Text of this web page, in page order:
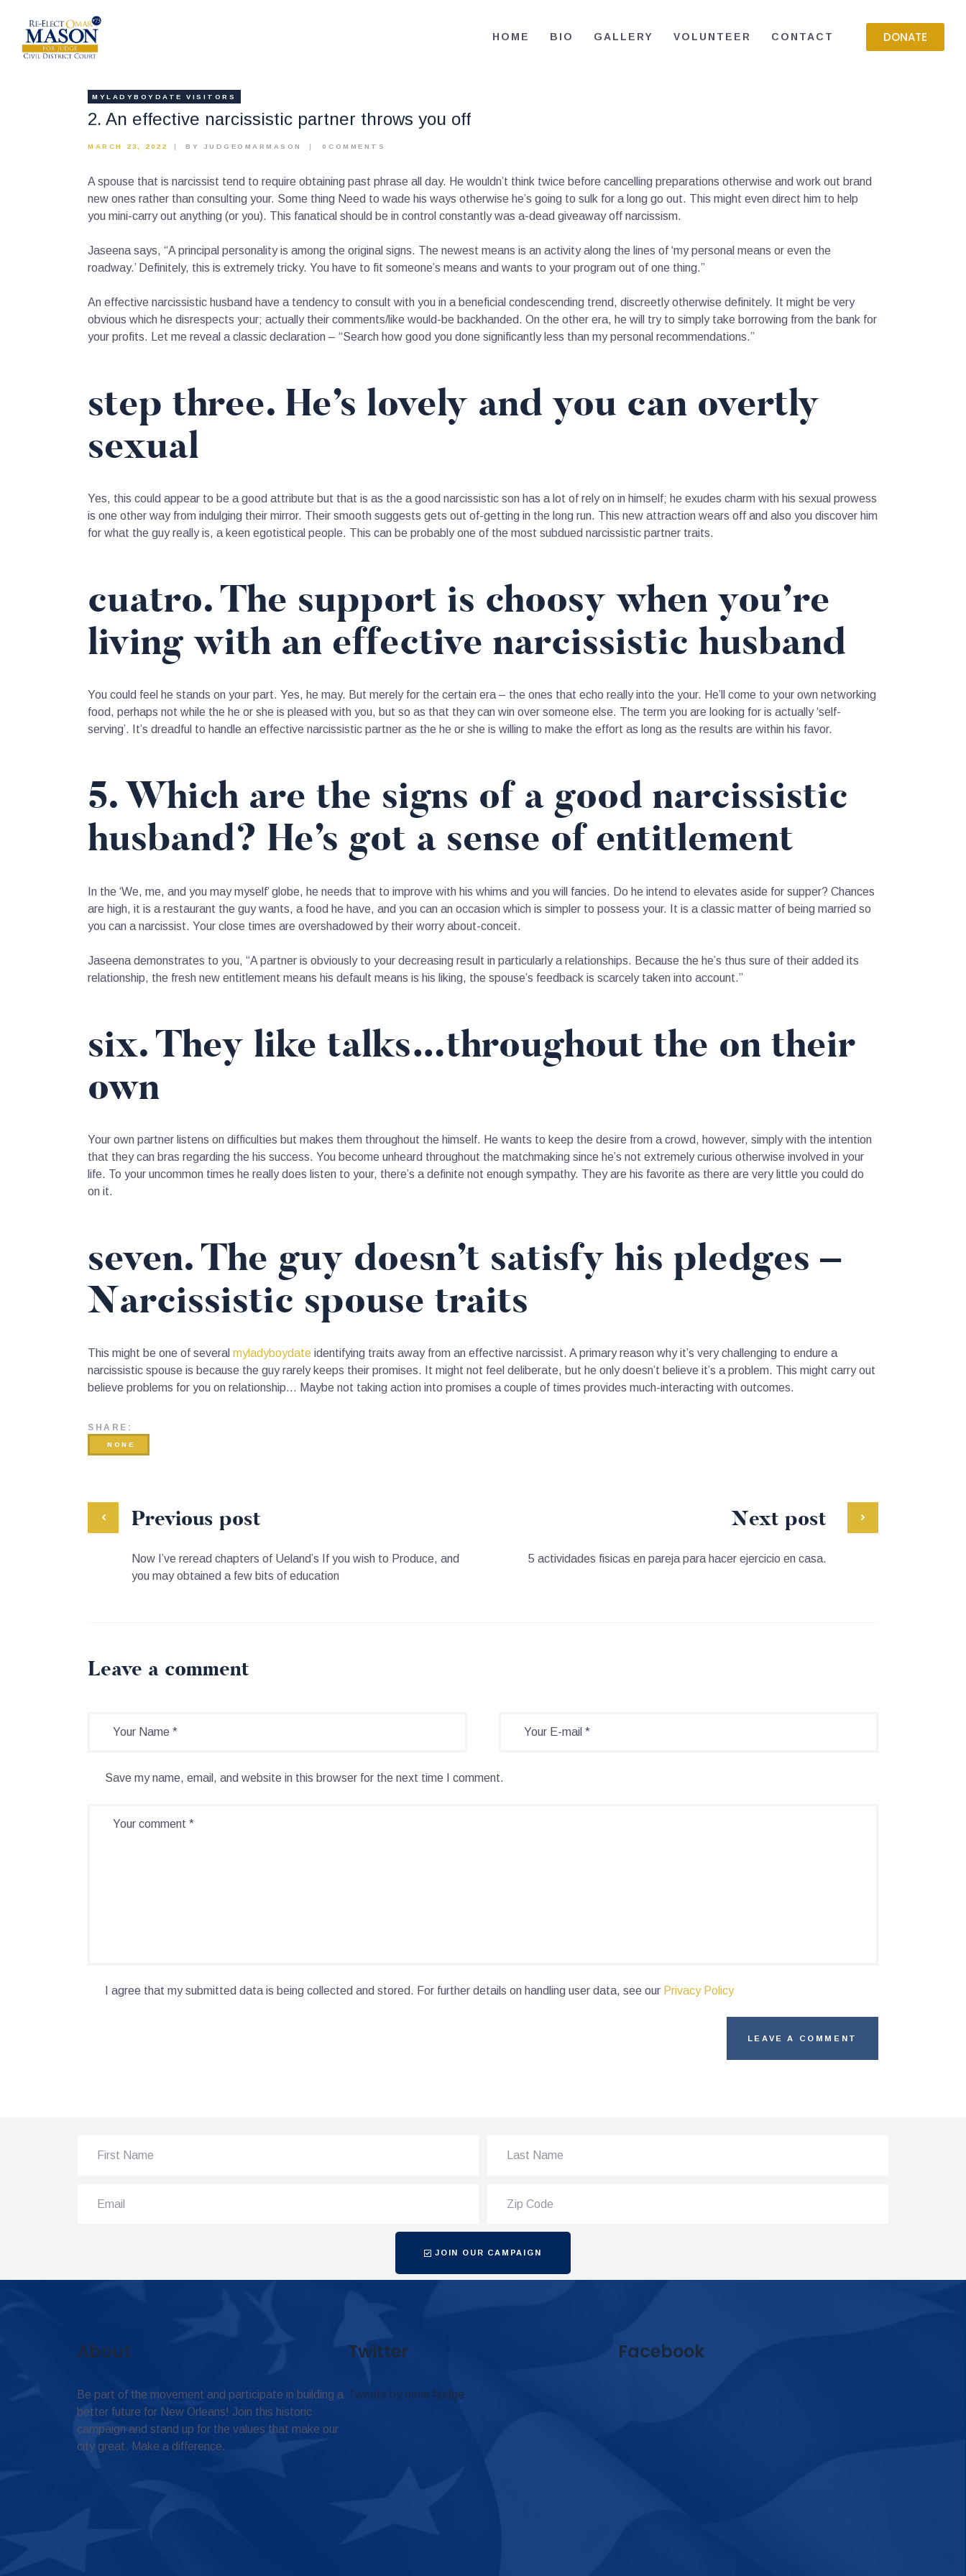
HOME BIO GALLERY VOLUNTEER CONTACT DONATE
VOLUNTEER
MYLADYBOYDATE VISITORS
2. An effective narcissistic partner throws you off
MARCH 23, 2022 BY JUDGEOMARMASON 0 COMMENTS
A spouse that is narcissist tend to require obtaining past phrase all day. He wouldn’t think twice before cancelling preparations otherwise and work out brand
new ones rather than consulting your. Some thing Need to wade his ways otherwise he’s going to sulk for a long go out. This might even direct him to help
you mini-carry out anything (or you). This fanatical should be in control constantly was a-dead giveaway off narcissism.
Jaseena says, “A principal personality is among the original signs. The newest means is an activity along the lines of ‘my personal means or even the
roadway.’ Definitely, this is extremely tricky. You have to fit someone’s means and wants to your program out of one thing.”
An effective narcissistic husband have a tendency to consult with you in a beneficial condescending trend, discreetly otherwise definitely. It might be very
obvious which he disrespects your; actually their comments/like would-be backhanded. On the other era, he will try to simply take borrowing from the bank for
your profits. Let me reveal a classic declaration – “Search how good you done significantly less than my personal recommendations.”
step three. He’s lovely and you can overtly
sexual
Yes, this could appear to be a good attribute but that is as the a good narcissistic son has a lot of rely on in himself; he exudes charm with his sexual prowess
is one other way from indulging their mirror. Their smooth suggests gets out of-getting in the long run. This new attraction wears off and also you discover him
for what the guy really is, a keen egotistical people. This can be probably one of the most subdued narcissistic partner traits.
cuatro. The support is choosy when you’re
living with an effective narcissistic husband
You could feel he stands on your part. Yes, he may. But merely for the certain era – the ones that echo really into the your. He’ll come to your own networking
food, perhaps not while the he or she is pleased with you, but so as that they can win over someone else. The term you are looking for is actually ‘self-
serving’. It’s dreadful to handle an effective narcissistic partner as the he or she is willing to make the effort as long as the results are within his favor.
5. Which are the signs of a good narcissistic
husband? He’s got a sense of entitlement
In the ‘We, me, and you may myself’ globe, he needs that to improve with his whims and you will fancies. Do he intend to elevates aside for supper? Chances
are high, it is a restaurant the guy wants, a food he have, and you can an occasion which is simpler to possess your. It is a classic matter of being married so
you can a narcissist. Your close times are overshadowed by their worry about-conceit.
Jaseena demonstrates to you, “A partner is obviously to your decreasing result in particularly a relationships. Because the he’s thus sure of their added its
relationship, the fresh new entitlement means his default means is his liking, the spouse’s feedback is scarcely taken into account.”
six. They like talks…throughout the on their
own
Your own partner listens on difficulties but makes them throughout the himself. He wants to keep the desire from a crowd, however, simply with the intention
that they can bras regarding the his success. You become unheard throughout the matchmaking since he’s not extremely curious otherwise involved in your
life. To your uncommon times he really does listen to your, there’s a definite not enough sympathy. They are his favorite as there are very little you could do
on it.
seven. The guy doesn’t satisfy his pledges –
Narcissistic spouse traits
This might be one of several myladyboydate identifying traits away from an effective narcissist. A primary reason why it’s very challenging to endure a
narcissistic spouse is because the guy rarely keeps their promises. It might not feel deliberate, but he only doesn’t believe it’s a problem. This might carry out
believe problems for you on relationship… Maybe not taking action into promises a couple of times provides much-interacting with outcomes.
SHARE:
NONE
Previous post
Now I’ve reread chapters of Ueland’s If you wish to Produce, and
you may obtained a few bits of education
Next post
5 actividades fisicas en pareja para hacer ejercicio en casa.
Leave a comment
Save my name, email, and website in this browser for the next time I comment.
I agree that my submitted data is being collected and stored. For further details on handling user data, see our Privacy Policy
JOIN OUR CAMPAIGN
About
Be part of the movement and participate in building a
better future for New Orleans! Join this historic
campaign and stand up for the values that make our
city great. Make a difference.
Twitter
Tweets by omar4judge
Facebook